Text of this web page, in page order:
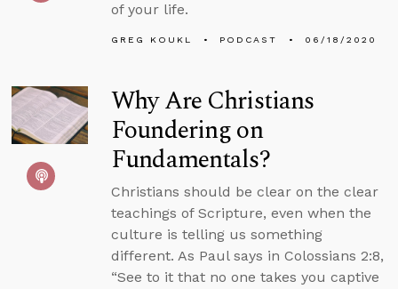
of your life.
GREG KOUKL PODCAST 06/18/2020
Why Are Christians
Foundering on
Fundamentals?
Christians should be clear on the clear
teachings of Scripture, even when the
culture is telling us something
different. As Paul says in Colossians 2:8,
“See to it that no one takes you captive